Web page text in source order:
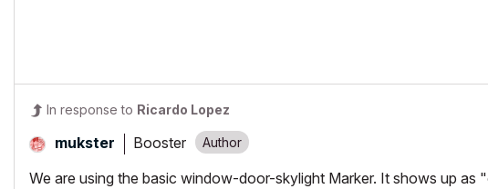
In response to Ricardo Lopez
mukster Booster
We are using the basic window-door-skylight Marker. It shows up